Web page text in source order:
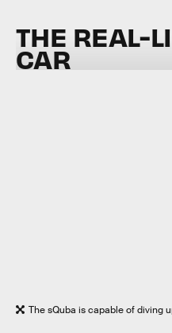
THE REAL-
CAR
The sQuba is capable of diving